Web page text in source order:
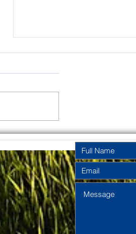
Pentecost
Sunday Year A
2026